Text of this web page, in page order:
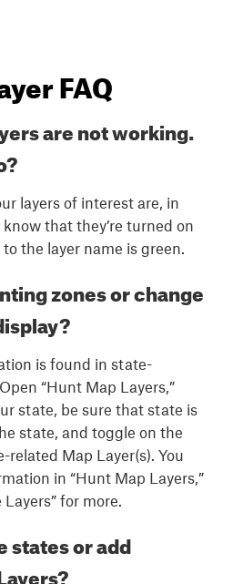
FAQ
are not working.
layers of interest are, in
that they’re turned on
the layer name is green.
zones or change
is found in state-
“Hunt Map Layers,”
state, be sure that state is
state, and toggle on the
Map Layer(s). You
in “Hunt Map Layers,”
for more.
states or add